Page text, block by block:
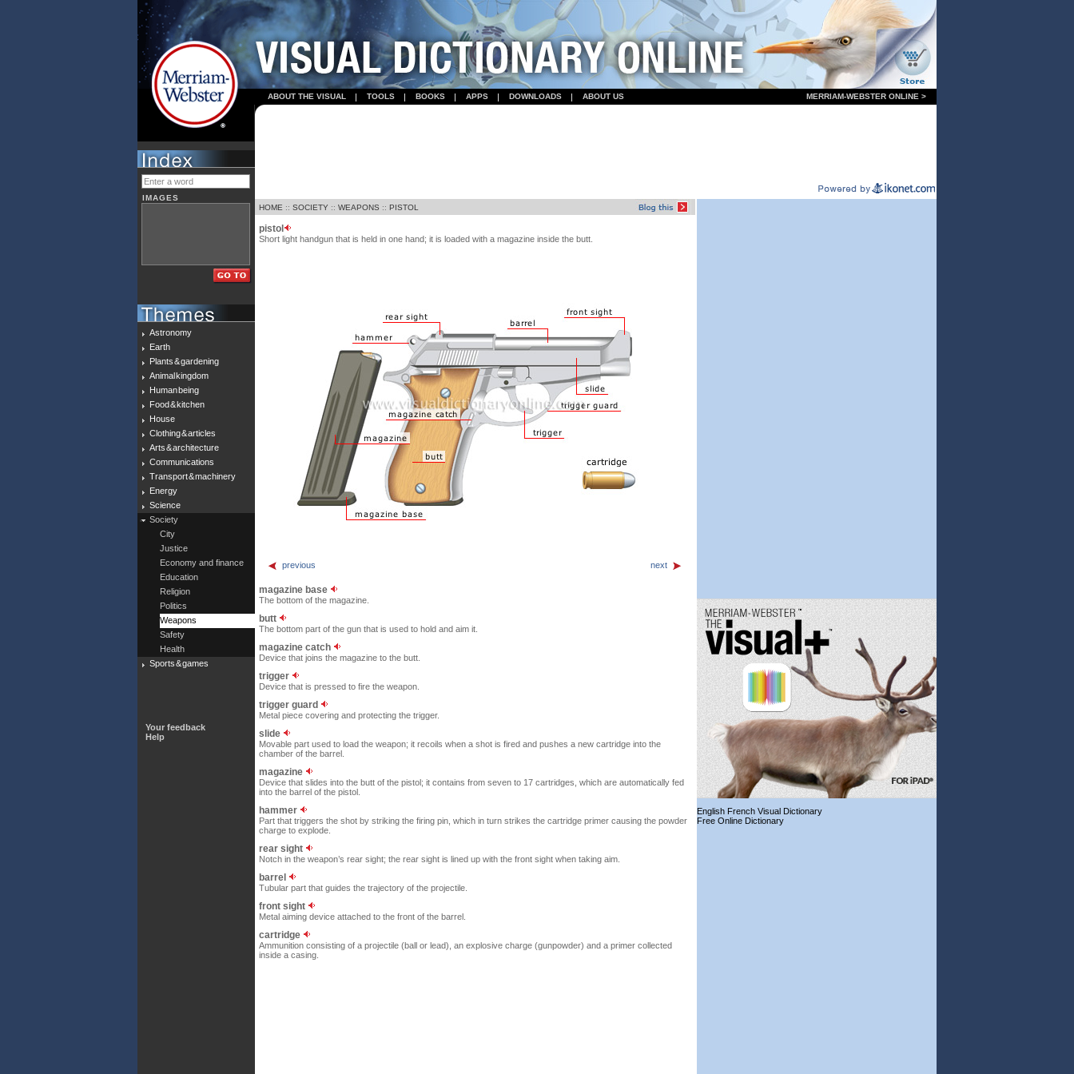
ABOUT THE VISUAL TOOLS BOOKS APPS DOWNLOADS ABOUT US MERRIAM-WEBSTER ONLINE >
IMAGES
Astronomy
Earth
Plants & gardening
Animal kingdom
Human being
Food & kitchen
House
Clothing & articles
Arts & architecture
Communications
Transport & machinery
Energy
Science
Society
City
Justice
Economy and finance
Education
Religion
Politics
Weapons
Safety
Health
Sports & games
Your feedback
Help
HOME :: SOCIETY :: WEAPONS :: PISTOL
pistol
Short light handgun that is held in one hand; it is loaded with a magazine inside the butt.
previous next
magazine base
The bottom of the magazine.
butt
The bottom part of the gun that is used to hold and aim it.
magazine catch
Device that joins the magazine to the butt.
trigger
Device that is pressed to fire the weapon.
trigger guard
Metal piece covering and protecting the trigger.
slide
Movable part used to load the weapon; it recoils when a shot is fired and pushes a new cartridge into the
chamber of the barrel.
magazine
Device that slides into the butt of the pistol; it contains from seven to 17 cartridges, which are automatically fed
into the barrel of the pistol.
hammer
Part that triggers the shot by striking the firing pin, which in turn strikes the cartridge primer causing the powder
charge to explode.
rear sight
Notch in the weapon’s rear sight; the rear sight is lined up with the front sight when taking aim.
barrel
Tubular part that guides the trajectory of the projectile.
front sight
Metal aiming device attached to the front of the barrel.
cartridge
Ammunition consisting of a projectile (ball or lead), an explosive charge (gunpowder) and a primer collected
inside a casing.
English French Visual Dictionary
Free Online Dictionary